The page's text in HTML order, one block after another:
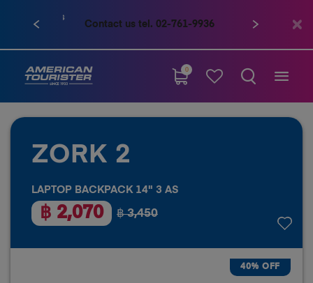
Contact us tel. 02-761-9936
0
ZORK 2
LAPTOP BACKPACK 14" 3 AS
฿ 2,070 ฿ 3,450
40% OFF